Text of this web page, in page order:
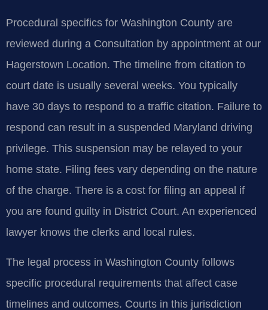
Procedural specifics for Washington County are
reviewed during a Consultation by appointment at our
Hagerstown Location. The timeline from citation to
court date is usually several weeks. You typically
have 30 days to respond to a traffic citation. Failure to
respond can result in a suspended Maryland driving
privilege. This suspension may be relayed to your
home state. Filing fees vary depending on the nature
of the charge. There is a cost for filing an appeal if
you are found guilty in District Court. An experienced
lawyer knows the clerks and local rules.
The legal process in Washington County follows
specific procedural requirements that affect case
timelines and outcomes. Courts in this jurisdiction